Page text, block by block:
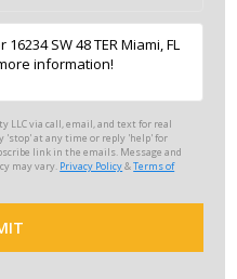
LLC via call, email, and text for real
'stop' at any time or reply 'help' for
link in the emails. Message and
may vary. Privacy Policy&Terms of